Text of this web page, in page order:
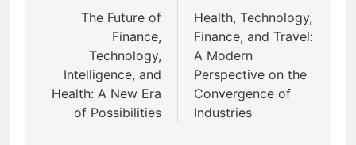
navigation
The Future of
Finance,
Technology,
Intelligence, and
Health: A New Era
of Possibilities
Health, Technology,
Finance, and Travel:
A Modern
Perspective on the
Convergence of
Industries